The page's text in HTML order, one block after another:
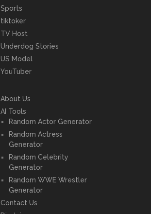
Sports
tiktoker
TV Host
Underdog Stories
US Model
YouTuber
About Us
AI Tools
Random Actor Generator
Random Actress
Generator
Random Celebrity
Generator
Random WWE Wrestler
Generator
Contact Us